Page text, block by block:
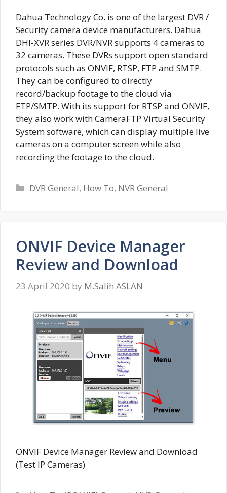
Dahua Technology Co. is one of the largest DVR /
Security camera device manufacturers. Dahua
DHI-XVR series DVR/NVR supports 4 cameras to
32 cameras. These DVRs support open standard
protocols such as ONVIF, RTSP, FTP and SMTP.
They can be configured to directly
record/backup footage to the cloud via
FTP/SMTP. With its support for RTSP and ONVIF,
they also work with CameraFTP Virtual Security
System software, which can display multiple live
cameras on a computer screen while also
recording the footage to the cloud.
Categories
DVR General, How To, NVR General
ONVIF Device Manager
Review and Download
23 April 2020 by M.Salih ASLAN
ONVIF Device Manager Review and Download
(Test IP Cameras)